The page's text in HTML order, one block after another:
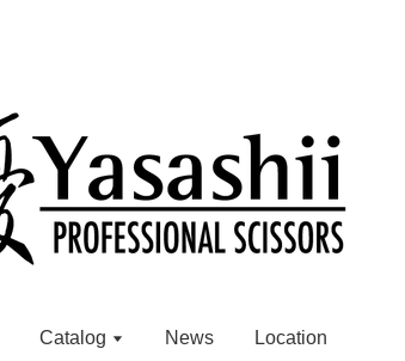
Catalog News Location